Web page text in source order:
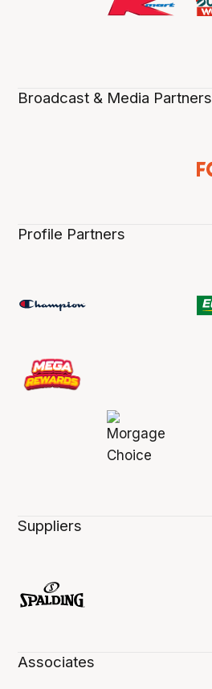
Broadcast & Media Partners
Profile Partners
Suppliers
Associates